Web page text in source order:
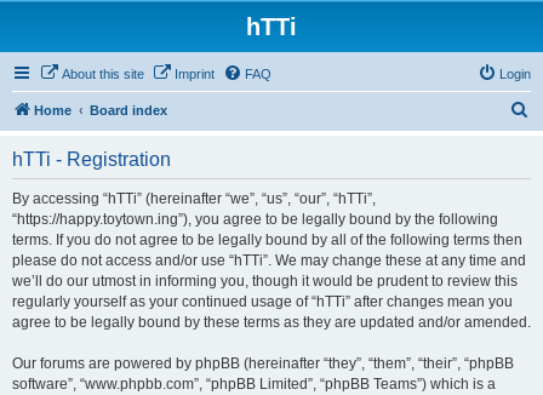
hTTi
About this site Imprint FAQ Login
Home Board index
hTTi - Registration
By accessing “hTTi” (hereinafter “we”, “us”, “our”, “hTTi”,
“https://happy.toytown.ing”), you agree to be legally bound by the following
terms. If you do not agree to be legally bound by all of the following terms then
please do not access and/or use “hTTi”. We may change these at any time and
we’ll do our utmost in informing you, though it would be prudent to review this
regularly yourself as your continued usage of “hTTi” after changes mean you
agree to be legally bound by these terms as they are updated and/or amended.
Our forums are powered by phpBB (hereinafter “they”, “them”, “their”, “phpBB
software”, “www.phpbb.com”, “phpBB Limited”, “phpBB Teams”) which is a